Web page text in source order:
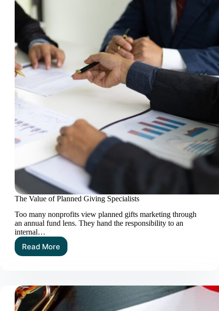
The Value of Planned Giving Specialists
Too many nonprofits view planned gifts marketing through
an annual fund lens. They hand the responsibility to an
internal…
Read More
The
Giving
Specialists